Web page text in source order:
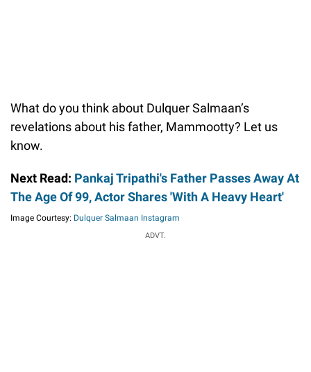
What do you think about Dulquer Salmaan’s
revelations about his father, Mammootty? Let us
know.
Next Read: Pankaj Tripathi's Father Passes Away At
The Age Of 99, Actor Shares 'With A Heavy Heart'
Image Courtesy: Dulquer Salmaan Instagram
ADVT.